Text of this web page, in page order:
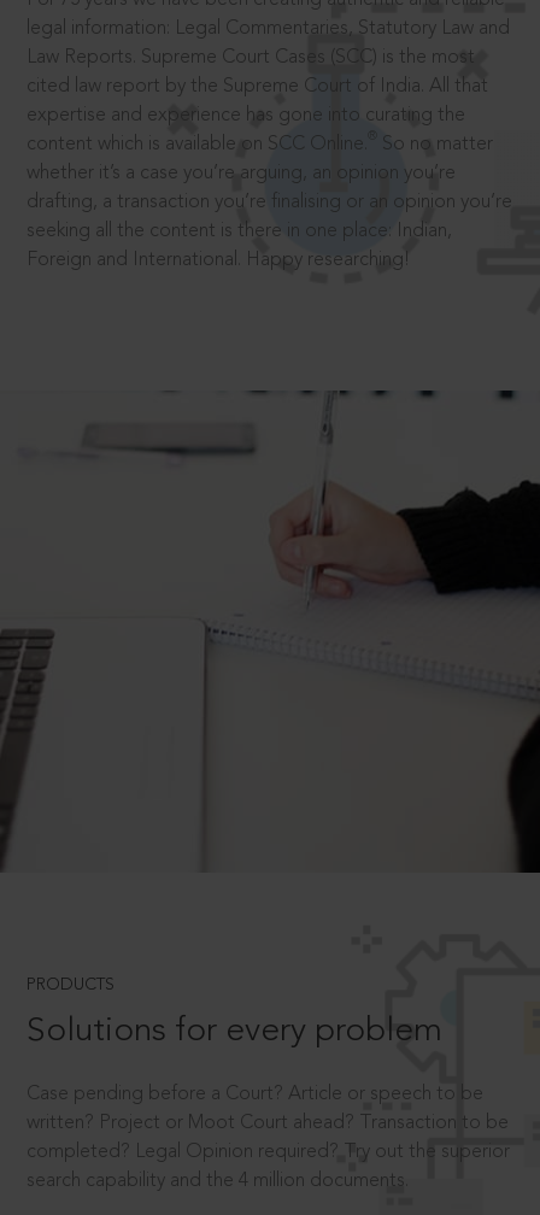
legal information: Legal Commentaries, Statutory Law and
Law Reports. Supreme Court Cases (SCC) is the most
cited law report by the Supreme Court of India. All that
expertise and experience has gone into curating the
content which is available on SCC Online.
So no matter
whether it’s a case you’re arguing, an opinion you’re
drafting, a transaction you’re finalising or an opinion you’re
seeking all the content is there in one place: Indian,
Foreign and International. Happy researching!
PRODUCTS
Solutions for every problem
Case pending before a Court? Article or speech to be
written? Project or Moot Court ahead? Transaction to be
completed? Legal Opinion required? Try out the superior
search capability and the 4 million documents.